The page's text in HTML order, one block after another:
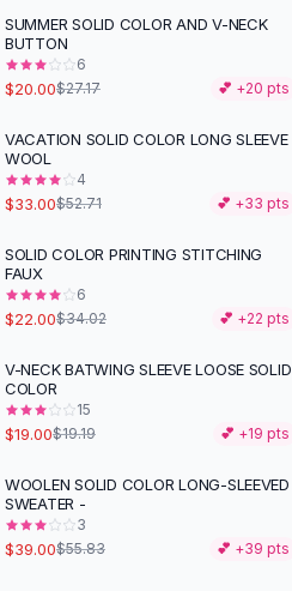
-26%
SUMMER SOLID COLOR AND V-NECK
BUTTON
6
$20.00$27.17 💕 +20 pts
-37%
VACATION SOLID COLOR LONG SLEEVE
WOOL
4
$33.00$52.71 💕 +33 pts
-35 %
SOLID COLOR PRINTING STITCHING
FAUX
6
$22.00$34.02 💕 +22 pts
V-NECK BATWING SLEEVE LOOSE SOLID
COLOR
15
$19.00$19.19 💕 +19 pts
-30%
WOOLEN SOLID COLOR LONG-SLEEVED
SWEATER -
3
$39.00$55.83 💕 +39 pts